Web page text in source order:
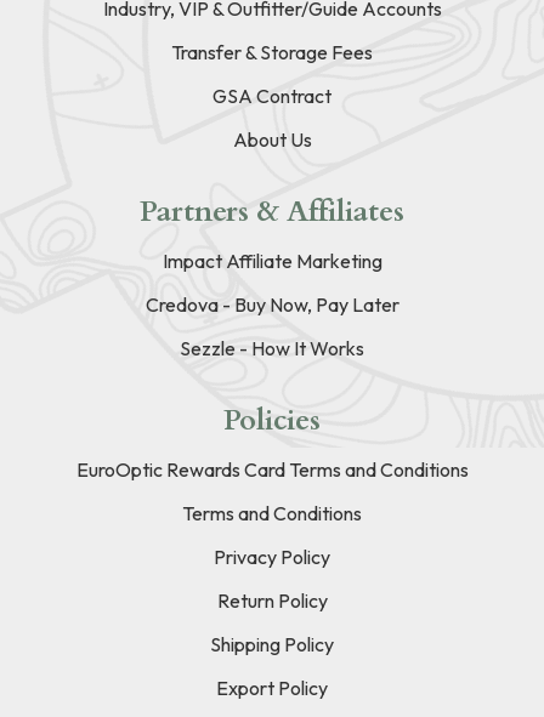
Industry, VIP & Outfitter/Guide Accounts
Transfer & Storage Fees
GSA Contract
About Us
Partners & Affiliates
Impact Affiliate Marketing
Credova - Buy Now, Pay Later
Sezzle - How It Works
Policies
EuroOptic Rewards Card Terms and Conditions
Terms and Conditions
Privacy Policy
Return Policy
Shipping Policy
Export Policy